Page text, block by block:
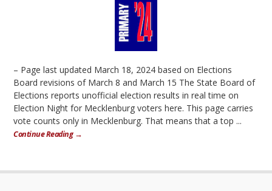
– Page last updated March 18, 2024 based on Elections
Board revisions of March 8 and March 15 The State Board of
Elections reports unofficial election results in real time on
Election Night for Mecklenburg voters here. This page carries
vote counts only in Mecklenburg. That means that a top ...
Continue Reading →